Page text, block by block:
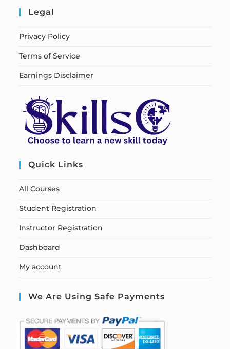
Legal
Privacy Policy
Terms of Service
Earnings Disclaimer
Quick Links
All Courses
Student Registration
Instructor Registration
Dashboard
My account
We Are Using Safe Payments